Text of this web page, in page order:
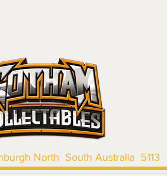
International
Express Post is
Delivery is not
were purchased.
in-store or online.
Items purchased
of purchase. In
shipping will be
original forms of
refund tender
North South Australia 5113